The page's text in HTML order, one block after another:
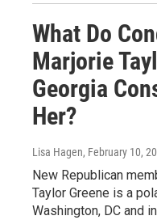
What Do
Marjorie
Georgia
Her?
Lisa Hagen, February 10,
New Republican
Taylor Greene is a
Washington, DC and